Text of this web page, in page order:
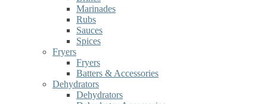
Marinades
Rubs
Sauces
Spices
Fryers
Fryers
Batters & Accessories
Dehydrators
Dehydrators